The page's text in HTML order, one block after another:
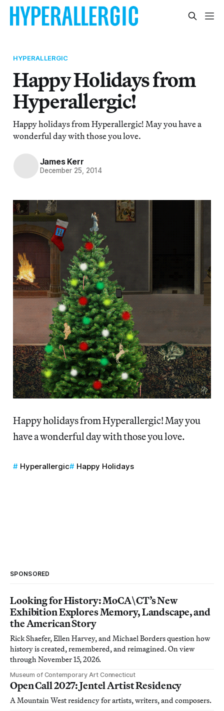
HYPERALLERGIC
Happy Holidays from
Hyperallergic!
Happy holidays from Hyperallergic! May you have a
wonderful day with those you love.
James Kerr
December 25, 2014
Happy holidays from Hyperallergic! May you
have a wonderful day with those you love.
Hyperallergic Happy Holidays
SPONSORED
Looking for History: MoCA\CT’s New
Exhibition Explores Memory, Landscape, and
the American Story
Rick Shaefer, Ellen Harvey, and Michael Borders question how
history is created, remembered, and reimagined. On view
through November 15, 2026.
Museum of Contemporary Art Connecticut
Open Call 2027: Jentel Artist Residency
A Mountain West residency for artists, writers, and composers.